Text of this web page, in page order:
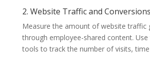
2. Website Traffic and Conversions
Measure the amount of website traffic
through employee-shared content. Use
tools to track the number of visits,